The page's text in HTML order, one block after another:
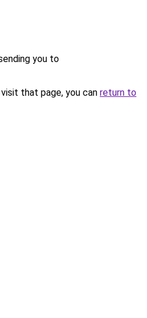
you to
that page, you can return to